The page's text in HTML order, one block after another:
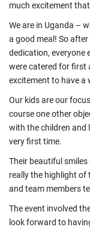
much excitement
We are in Uganda –
a good meal! So
dedication, everyone
were catered for first
excitement to have a
Our kids are our
course one other
with the children and
very first time.
Their beautiful
really the highlight of
and team members
The event involved
look forward to